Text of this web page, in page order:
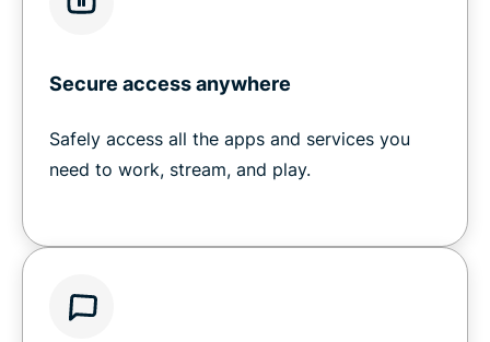
Secure access anywhere
Safely access all the apps and services you
need to work, stream, and play.